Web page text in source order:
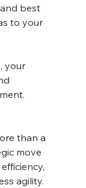
best
to your
your
than a
move
agility.